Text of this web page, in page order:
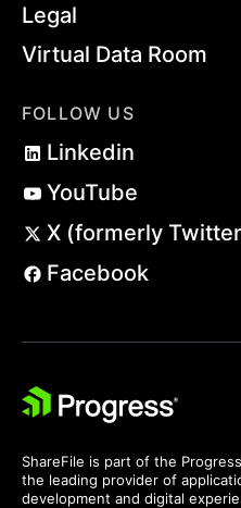
Legal
Virtual Data Room
FOLLOW US
Linkedin
YouTube
X (formerly
Facebook
ShareFile is part of the
the leading provider of
development and digital